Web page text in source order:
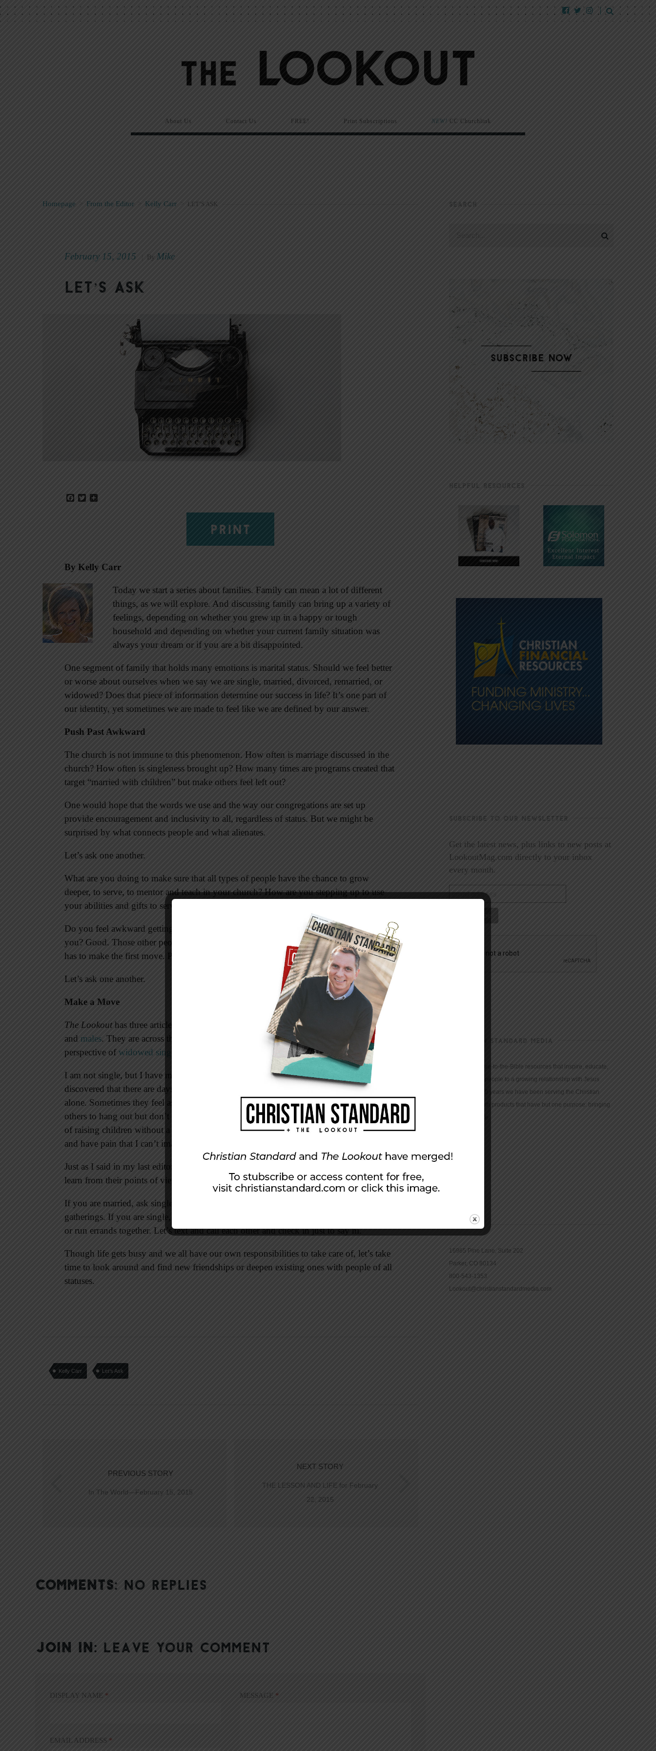
About Us Contact Us FREE! Print Subscriptions NEW! CC Churchlink
Homepage > From the Editor > Kelly Carr LET’S ASK
February 15, 2015 By Mike
Let’s Ask
Facebook
Twitter
PRINT
By Kelly Carr
Today we start a series about families. Family can mean a lot of different
things, as we will explore. And discussing family can bring up a variety of
feelings, depending on whether you grew up in a happy or tough
household and depending on whether your current family situation was
always your dream or if you are a bit disappointed.
One segment of family that holds many emotions is marital status. Should we feel better
or worse about ourselves when we say we are single, married, divorced, remarried, or
widowed? Does that piece of information determine our success in life? It’s one part of
our identity, yet sometimes we are made to feel like we are defined by our answer.
Push Past Awkward
The church is not immune to this phenomenon. How often is marriage discussed in the
church? How often is singleness brought up? How many times are programs created that
target “married with children” but make others feel left out?
One would hope that the words we use and the way our congregations are set up
provide encouragement and inclusivity to all, regardless of status. But we might be
surprised by what connects people and what alienates.
Let’s ask one another.
What are you doing to make sure that all types of people have the chance to grow
deeper, to serve, to mentor and teach in your church? How are you stepping up to use
your abilities and gifts to serve all people in your congregation?
Do you feel awkward getting to know people who are at a different place in life than
you? Good. Those other people feel awkward too. You have that in common. Someone
has to make the first move. Push past the awkwardness and let it be you.
Let’s ask one another.
Make a Move
The Lookouthas three articles this week from different single people. There are
females
and males. They are across the age spectrum. Some have never married. A few share the
perspective ofwidowed singles . They share their hearts, their concerns, and their joys.
I am not single, but I have many good friends who are. In our friendships I’ve
discovered that there are days they feel freedom being single and days when they feel
alone. Sometimes they feel as if they are the ones taking the initiative to call and invite
others to hang out but don’t feel the offers are reciprocated. Some friends feel the stress
of raising children without a spouse. Some friends have lost a spouse to death or divorce
and have pain that I can’t imagine.
Just as I said in my last editorial, though I have not lived through their experiences, I can
learn from their points of view. You can too. Again I say: let’s ask one another.
If you are married, ask single people to join you for outings, for lunch, for holiday
gatherings. If you are single, ask a married person to join a Bible study, go to a movie,
or run errands together. Let’s text and call each other and check in just to say hi.
Though life gets busy and we all have our own responsibilities to take care of, let’s take
time to look around and find new friendships or deepen existing ones with people of all
statuses.
Kelly Carr Let’s Ask
PREVIOUS STORY
In The World—February 15, 2015
NEXT STORY
THE LESSON AND LIFE for February
22, 2015
COMMENTS: NO REPLIES
JOIN IN: LEAVE YOUR COMMENT
DISPLAY NAME *
EMAIL ADDRESS *
MESSAGE *
SEARCH
HELPFUL RESOURCES
SUBSCRIBE TO OUR NEWSLETTER
Get the latest news, plus links to new posts at
LookoutMag.com directly to your inbox
every month.
CHRISTIAN STANDARD MEDIA
We provide true-to-the-Bible resources that inspire, educate,
and motivate people to a growing relationship with Jesus
Christ. For 150 years we have been serving the Christian
community with products that have but one purpose: bringing
CONTACT
16965 Pine Lane, Suite 202
Parker, CO 80134
800-543-1353
Lookout@christianstandardmedia.com